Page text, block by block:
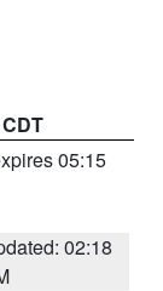
05:15
02:18